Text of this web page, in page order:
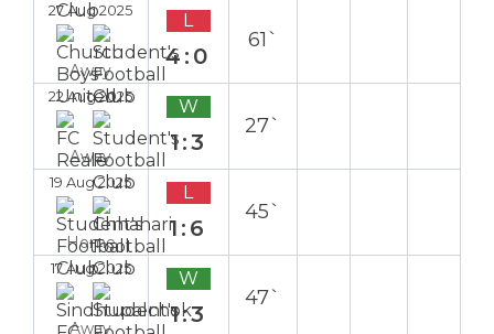
27 Aug 2025
Away
L
4:0
61`
22 Aug 2025
Away
W
1:3
27`
19 Aug 2025
Home
L
1:6
45`
17 Aug 2025
Away
W
1:3
47`